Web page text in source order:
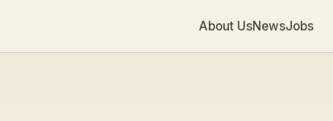
About UsNewsJobs